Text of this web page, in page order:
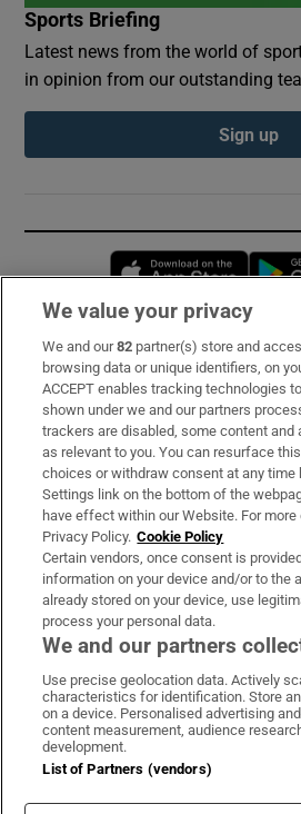
Sports Briefing
Latest news from the world of
in opinion from our outstanding
Sign up
Subscribe
Support
About Us
Irish Times Products & Services
OUR PARTNERS:
Irish Times onIrish Times on
Irish
Terms & Conditions
Cookie
We value your privacy
We and our82 partner(s) store and
browsing data or unique identifiers, on
ACCEPT enables tracking technologies
shown under we and our partners
trackers are disabled, some content and
as relevant to you. You can resurface
choices or withdraw consent at any time
Settings link on the bottom of the
have effect within our Website. For
Privacy Policy. Cookie Policy
Certain vendors, once consent is
information on your device and/or to the
already stored on your device, use
process your personal data.
We and our partners
Use precise geolocation data. Actively
characteristics for identification. Store
on a device. Personalised advertising
content measurement, audience
development.
List of Partners (vendors)